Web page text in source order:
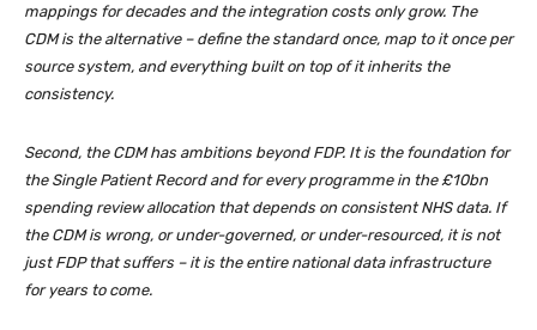
mappings for decades and the integration costs only grow. The
CDM is the alternative – define the standard once, map to it once per
source system, and everything built on top of it inherits the
consistency.
Second, the CDM has ambitions beyond FDP. It is the foundation for
the Single Patient Record and for every programme in the £10bn
spending review allocation that depends on consistent NHS data. If
the CDM is wrong, or under-governed, or under-resourced, it is not
just FDP that suffers – it is the entire national data infrastructure
for years to come.